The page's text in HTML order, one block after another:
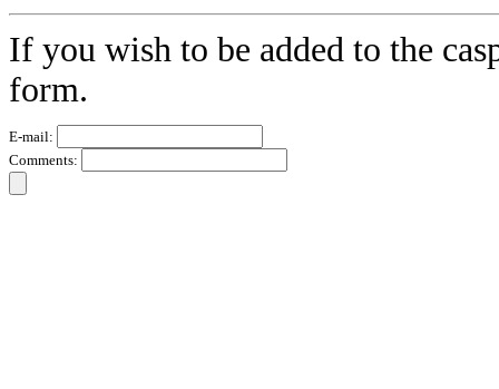
If you wish to be added to the
form.
E-mail:
Comments: